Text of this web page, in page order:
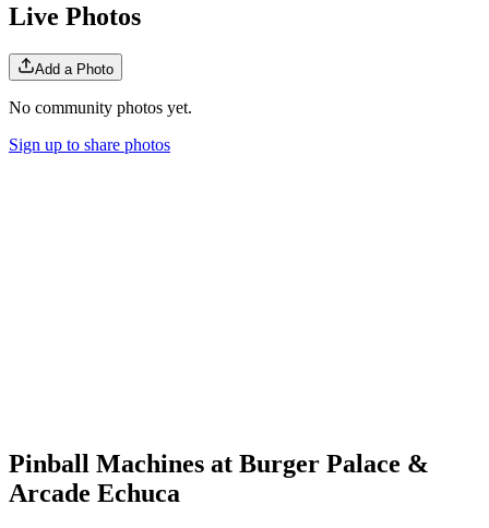
Live Photos
Add a Photo
No community photos yet.
Sign up to share photos
Pinball Machines at Burger Palace &
Arcade Echuca